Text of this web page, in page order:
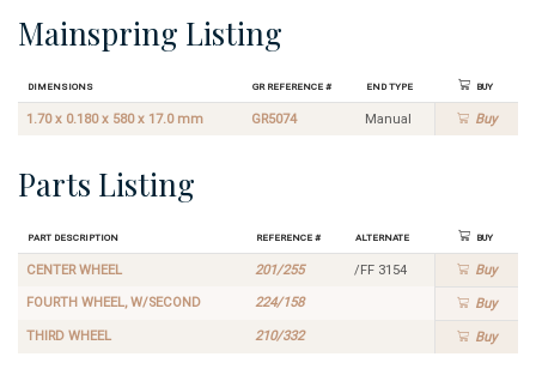
Mainspring Listing
Dimensions GR Reference # End Type Buy
1.70 x 0.180 x 580 x 17.0 mm GR5074 Manual Buy
Parts Listing
Part Description Reference # Alternate Buy
CENTER WHEEL 201/255 /FF 3154 Buy
FOURTH WHEEL, W/SECOND 224/158 Buy
THIRD WHEEL 210/332 Buy